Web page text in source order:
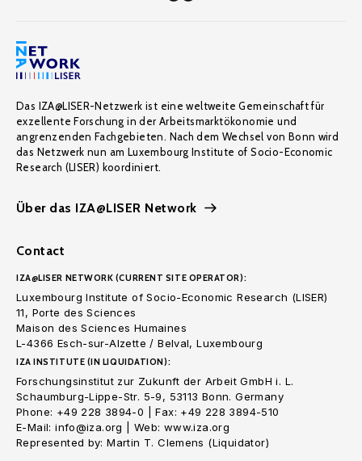
Das IZA@LISER-Netzwerk ist eine weltweite Gemeinschaft für
exzellente Forschung in der Arbeitsmarktökonomie und
angrenzenden Fachgebieten. Nach dem Wechsel von Bonn wird
das Netzwerk nun am Luxembourg Institute of Socio-Economic
Research (LISER) koordiniert.
Über das IZA@LISER Network
Contact
IZA@LISER NETWORK (CURRENT SITE OPERATOR):
Luxembourg Institute of Socio-Economic Research (LISER)
11, Porte des Sciences
Maison des Sciences Humaines
L-4366 Esch-sur-Alzette / Belval, Luxembourg
IZA INSTITUTE (IN LIQUIDATION):
Forschungsinstitut zur Zukunft der Arbeit GmbH i. L.
Schaumburg-Lippe-Str. 5-9, 53113 Bonn. Germany
Phone: +49 228 3894-0 | Fax: +49 228 3894-510
E-Mail: info@iza.org | Web: www.iza.org
Represented by: Martin T. Clemens (Liquidator)